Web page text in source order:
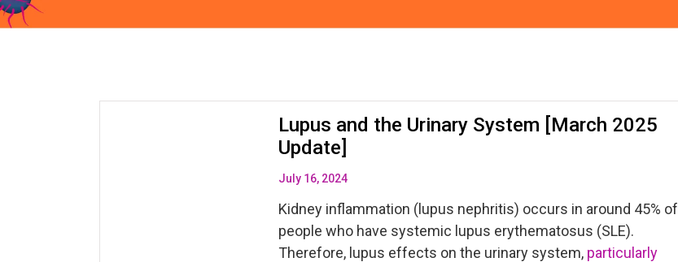
Lupus and the Urinary System [March 2025
Update]
July 16, 2024
Kidney inflammation (lupus nephritis) occurs in around 45% of
people who have systemic lupus erythematosus (SLE).
Therefore, lupus effects on the urinary system, particularly